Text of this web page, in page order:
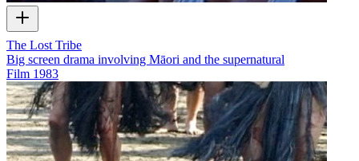
The Lost Tribe
Big screen drama involving Māori and the supernatural
Film 1983